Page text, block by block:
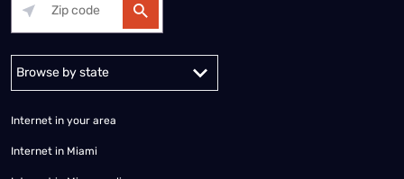
Internet in your area
Internet in Miami